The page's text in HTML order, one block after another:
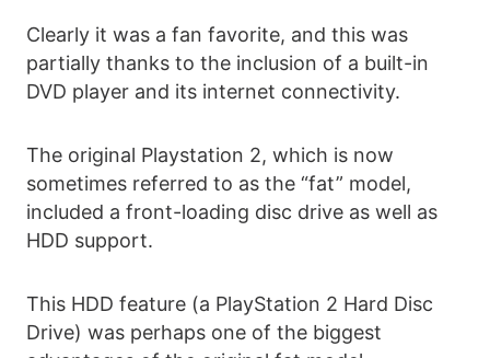
Clearly it was a fan favorite, and this was
partially thanks to the inclusion of a built-in
DVD player and its internet connectivity.
The original Playstation 2, which is now
sometimes referred to as the “fat” model,
included a front-loading disc drive as well as
HDD support.
This HDD feature (a PlayStation 2 Hard Disc
Drive) was perhaps one of the biggest